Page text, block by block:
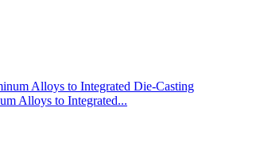
Alloys to Integrated...